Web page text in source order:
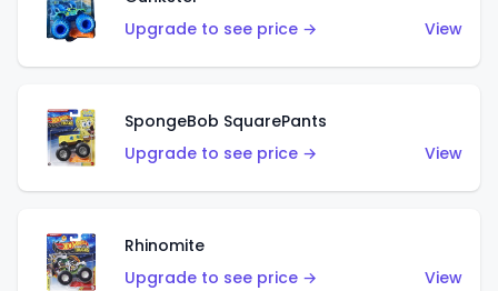
Upgrade to see price →
View
SpongeBob SquarePants
Upgrade to see price →
View
Rhinomite
Upgrade to see price →
View